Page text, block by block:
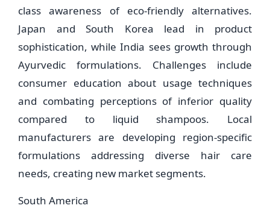
class awareness of eco-friendly alternatives.
Japan and South Korea lead in product
sophistication, while India sees growth through
Ayurvedic formulations. Challenges include
consumer education about usage techniques
and combating perceptions of inferior quality
compared to liquid shampoos. Local
manufacturers are developing region-specific
formulations addressing diverse hair care
needs, creating new market segments.
South America